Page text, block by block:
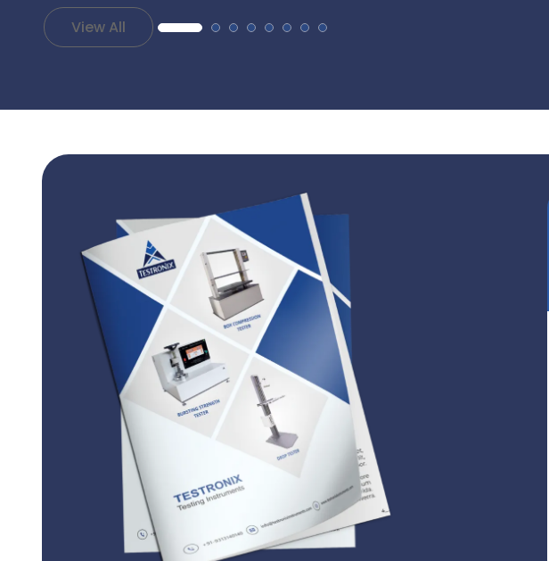
View All